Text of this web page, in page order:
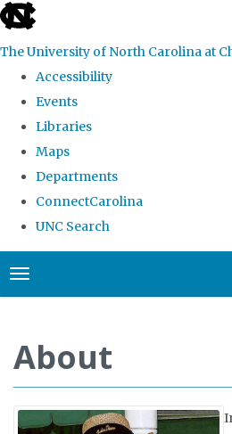
skip
the
global
The University of North Carolina at
Accessibility
Events
Libraries
Maps
Departments
ConnectCarolina
UNC Search
Toggle navigation
About